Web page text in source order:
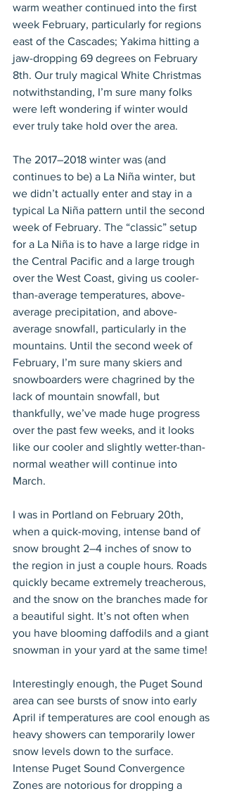
warm weather continued into the first
week February, particularly for regions
east of the Cascades; Yakima hitting a
jaw-dropping 69 degrees on February
8th. Our truly magical White Christmas
notwithstanding, I’m sure many folks
were left wondering if winter would
ever truly take hold over the area.
The 2017–2018 winter was (and
continues to be) a La Niña winter, but
we didn’t actually enter and stay in a
typical La Niña pattern until the second
week of February. The “classic” setup
for a La Niña is to have a large ridge in
the Central Pacific and a large trough
over the West Coast, giving us cooler-
than-average temperatures, above-
average precipitation, and above-
average snowfall, particularly in the
mountains. Until the second week of
February, I’m sure many skiers and
snowboarders were chagrined by the
lack of mountain snowfall, but
thankfully, we’ve made huge progress
over the past few weeks, and it looks
like our cooler and slightly wetter-than-
normal weather will continue into
March.
I was in Portland on February 20th,
when a quick-moving, intense band of
snow brought 2–4 inches of snow to
the region in just a couple hours. Roads
quickly became extremely treacherous,
and the snow on the branches made for
a beautiful sight. It’s not often when
you have blooming daffodils and a giant
snowman in your yard at the same time!
Interestingly enough, the Puget Sound
area can see bursts of snow into early
April if temperatures are cool enough as
heavy showers can temporarily lower
snow levels down to the surface.
Intense Puget Sound Convergence
Zones are notorious for dropping a